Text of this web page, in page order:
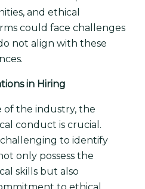
and ethical
could face challenges
not align with these
in Hiring
of the industry, the
conduct is crucial.
to identify
only possess the
skills but also